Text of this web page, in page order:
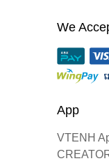
We
App
VTENH